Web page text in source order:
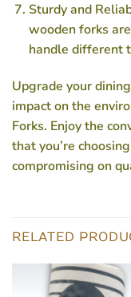
Sturdy and
wooden forks
handle different
Upgrade your
impact on the
Forks. Enjoy the
that you’re
compromising on
RELATED